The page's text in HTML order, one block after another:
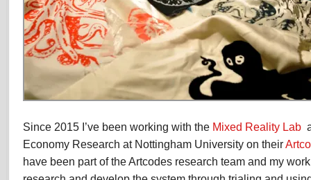
Since 2015 I’ve been working with the Mixed Reality Lab
Economy Research at Nottingham University on their
have been part of the Artcodes research team and my